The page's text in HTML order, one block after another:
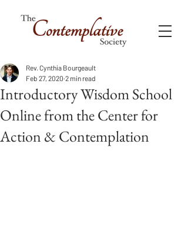
Introductory Wisdom School
Online from the Center for
Action & Contemplation
Rev. Cynthia Bourgeault
Feb 27, 2020 2 min read